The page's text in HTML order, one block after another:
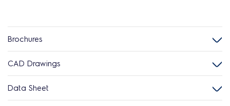
Brochures
CAD Drawings
Data Sheet